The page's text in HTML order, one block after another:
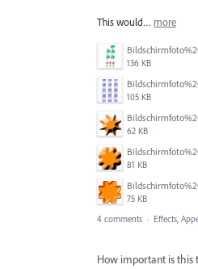
This would… more
136 KB
105 KB
62 KB
81 KB
75 KB
4 comments · Effects,
How important is this